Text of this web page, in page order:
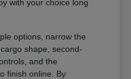
with your choice long
options, narrow the
shape, second-
and the
finish online. By